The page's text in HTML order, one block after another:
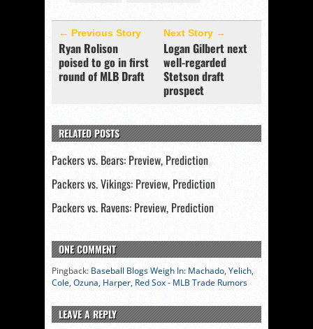
← Previous Story
Ryan Rolison
poised to go in first
round of MLB Draft
Next Story →
Logan Gilbert next
well-regarded
Stetson draft
prospect
RELATED POSTS
Packers vs. Bears: Preview, Prediction
Packers vs. Vikings: Preview, Prediction
Packers vs. Ravens: Preview, Prediction
ONE COMMENT
Pingback: Baseball Blogs Weigh In: Machado, Yelich,
Cole, Ozuna, Harper, Red Sox - MLB Trade Rumors
LEAVE A REPLY